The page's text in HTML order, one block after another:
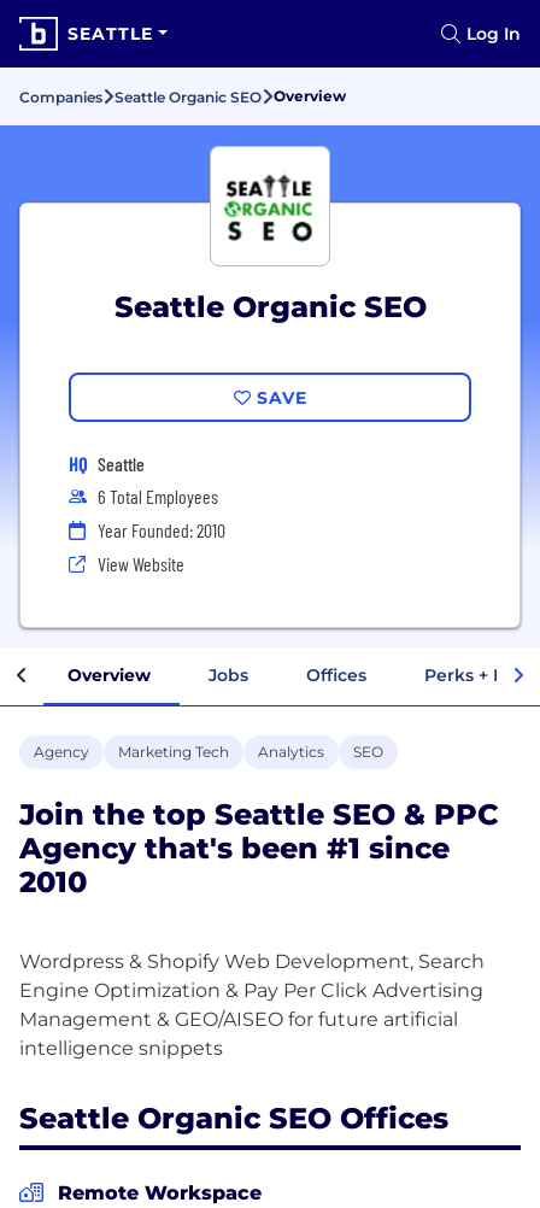
SEATTLE Log In
Companies Seattle Organic SEO Overview
Seattle Organic SEO
SAVE
HQ Seattle
6 Total Employees
Year Founded: 2010
View Website
Overview Jobs Offices Perks +
Agency Marketing Tech Analytics SEO
Join the top Seattle SEO & PPC
Agency that's been #1 since
2010
Wordpress & Shopify Web Development, Search
Engine Optimization & Pay Per Click Advertising
Management & GEO/AISEO for future artificial
Seattle Organic SEO Offices
Remote Workspace